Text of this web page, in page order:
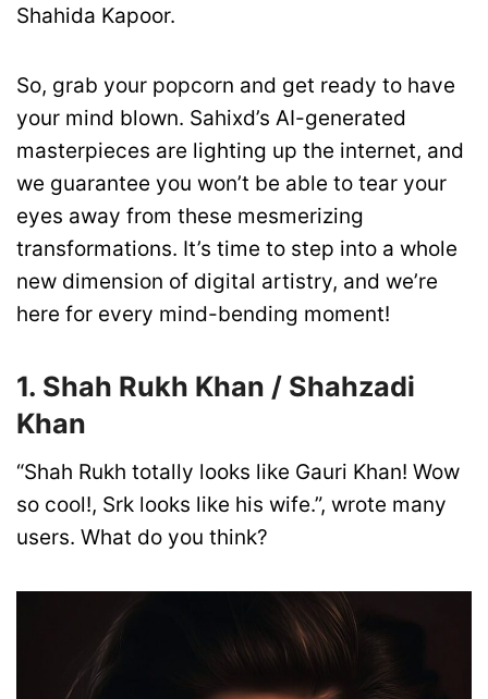
Shahida Kapoor.
So, grab your popcorn and get ready to have
your mind blown. Sahixd’s AI-generated
masterpieces are lighting up the internet, and
we guarantee you won’t be able to tear your
eyes away from these mesmerizing
transformations. It’s time to step into a whole
new dimension of digital artistry, and we’re
here for every mind-bending moment!
1. Shah Rukh Khan / Shahzadi
Khan
“Shah Rukh totally looks like Gauri Khan! Wow
so cool!, Srk looks like his wife.”, wrote many
users. What do you think?